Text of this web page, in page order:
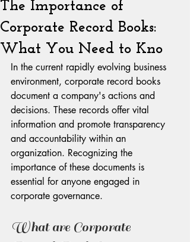
The Importance of
Corporate Record Books:
What You Need to Kno
In the current rapidly evolving business
environment, corporate record books
document a company's actions and
decisions. These records offer vital
information and promote transparency
and accountability within an
organization. Recognizing the
importance of these documents is
essential for anyone engaged in
corporate governance.
What are Corporate